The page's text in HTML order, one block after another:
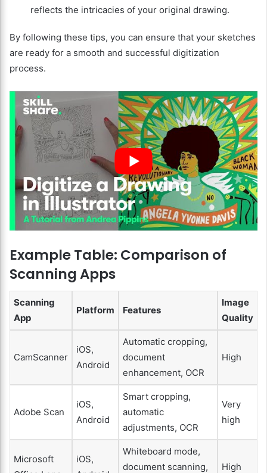
reflects the intricacies of your original drawing.
By following these tips, you can ensure that your sketches
are ready for a smooth and successful digitization
process.
Example Table: Comparison of
Scanning Apps
Scanning
App
Platform Features
Image
Quality
CamScanner
iOS,
Android
Automatic cropping,
document
enhancement, OCR
High
Adobe Scan
iOS,
Android
Smart cropping,
automatic
adjustments, OCR
Very
high
Microsoft
iOS,
Whiteboard mode,
document scanning,
High